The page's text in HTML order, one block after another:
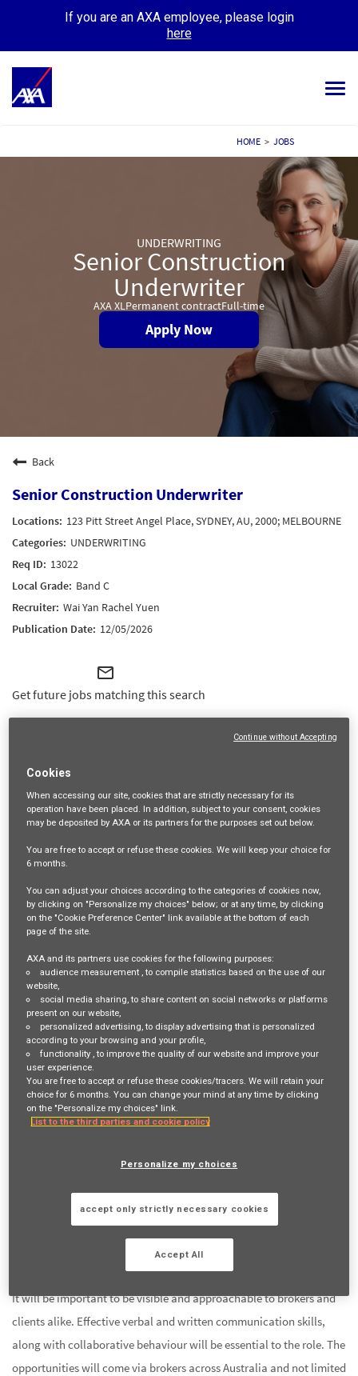
If you are an AXA employee, please login
here
MY APPLICATIONS MY PROFILE
HOME > JOBS
UNDERWRITING
Senior Construction
Underwriter
AXA XLPermanent contractFull-time
Apply Now
Back
Senior Construction Underwriter
123 Pitt Street Angel Place, SYDNEY, AU, 2000; MELBOURNE
UNDERWRITING
13022
Band C
Wai Yan Rachel Yuen
12/05/2026
mail_outline
Get future jobs matching this search
Job Description
Senior Construction
Underwriter
Sydney, New South Wales/ Melbourne, Victoria
AXA XL is looking for an experienced underwriter to take a
prominent role in growing our Construction portfolio in Australia.
The role will include underwriting of large and complex projects as
well as annuals. The right candidate will be able to draw upon a
solid background of technical underwriting. You will have the
support of highly qualified & experienced risk engineers in the
You will be collaborating with an established team of Energy and
Construction underwriters, who enjoy what they do a great deal,
are able to have fun, believe that creativity exists in underwriting
and most of all love a sense of belonging to a team.
It will be important to be visible and approachable to brokers and
clients alike. Effective verbal and written communication skills,
along with collaborative behaviour will be essential to the role. The
opportunities will come via brokers across Australia and not limited
Cookies
When accessing our site, cookies that are strictly necessary for its
operation have been placed. In addition, subject to your consent, cookies
may be deposited by AXA or its partners for the purposes set out below.
You are freeto accept or refusethese cookies. We will keep your choice for
6 months.
You can adjust your choices according to the categories of cookies now,
by clicking on "Personalize my choices" below; or at any time, by clicking
on the "Cookie Preference Center" link available at the bottom of each
page of the site.
AXA and its partners use cookies for the following purposes:
audience measurement , to compile statistics based on the use of our
website,
social media sharing, to share content on social networks or platforms
present on our website,
personalized advertising, to display advertising that is personalized
according to your browsing and your profile,
functionality , to improve the quality of our website and improve your
user experience.
You are free to accept or refuse these cookies/tracers. We will retain your
choice for 6 months. You can change your mind at any time by clicking
on the "Personalize my choices" link.
List to the third parties and cookie policy
Personalize my choices
accept only strictly necessary cookies
Accept All
Continue without Accepting